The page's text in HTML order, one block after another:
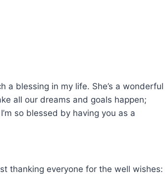
a blessing in my life. She’s a wonderful
all our dreams and goals happen;
so blessed by having you as a
thanking everyone for the well wishes: